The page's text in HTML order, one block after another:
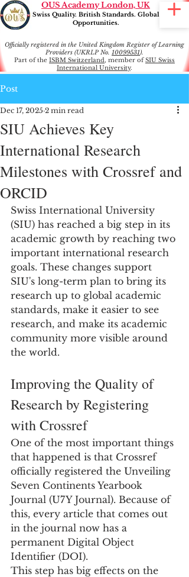
OUS Academy London, UK
Swiss Quality. British Standards. Global
Opportunities.
Officially registered in the United Kingdom Register of Learning
Providers (UKRLP No. 10099531).
Part of the ISBM Switzerland, member ofSIU Swiss
International University.
Post
SIU Achieves Key
International Research
Milestones with Crossref and
ORCID
Dec 17, 2025 2 min read
Swiss International University
(SIU) has reached a big step in its
academic growth by reaching two
important international research
goals. These changes support
SIU's long-term plan to bring its
research up to global academic
standards, make it easier to see
research, and make its academic
community more visible around
the world.
Improving the Quality of
Research by Registering
with Crossref
One of the most important things
that happened is that Crossref
officially registered the Unveiling
Seven Continents Yearbook
Journal (U7Y Journal). Because of
this, every article that comes out
in the journal now has a
permanent Digital Object
Identifier (DOI).
This step has big effects on the